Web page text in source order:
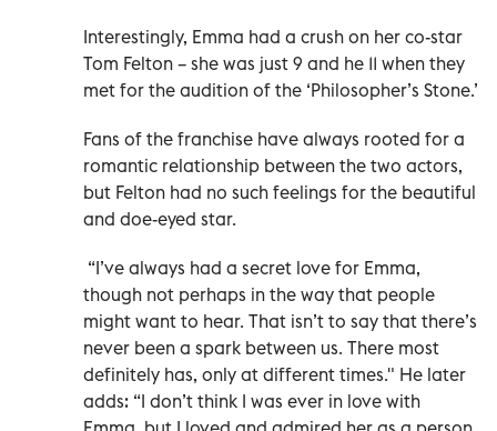
Interestingly, Emma had a crush on her co-star
Tom Felton – she was just 9 and he 11 when they
met for the audition of the ‘Philosopher’s Stone.’
Fans of the franchise have always rooted for a
romantic relationship between the two actors,
but Felton had no such feelings for the beautiful
and doe-eyed star.
“I’ve always had a secret love for Emma,
though not perhaps in the way that people
might want to hear. That isn’t to say that there’s
never been a spark between us. There most
definitely has, only at different times." He later
adds: “I don’t think I was ever in love with